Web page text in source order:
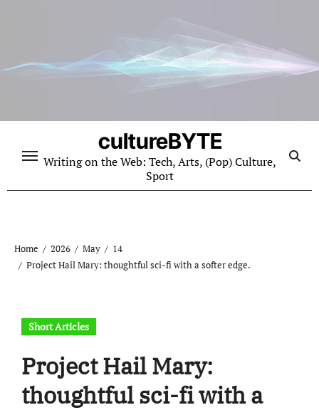
cultureBYTE
Writing on the Web: Tech, Arts, (Pop) Culture,
Sport
Home 2026 May
14
Project Hail Mary: thoughtful sci-fi with a softer edge.
Short Articles
Project Hail Mary:
thoughtful sci-fi with a